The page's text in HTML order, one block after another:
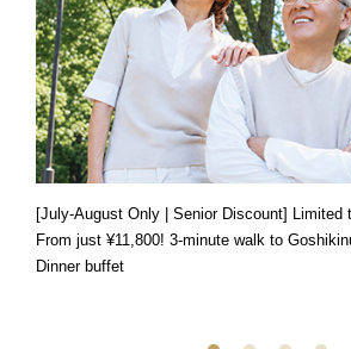
[July-August Only | Senior Discount] Limited
From just ¥11,800! 3-minute walk to
Dinner buffet